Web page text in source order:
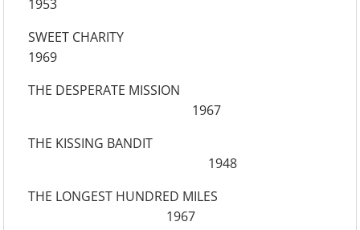
1953
SWEET CHARITY
1969
THE DESPERATE MISSION
1967
THE KISSING BANDIT
1948
THE LONGEST HUNDRED MILES
1967